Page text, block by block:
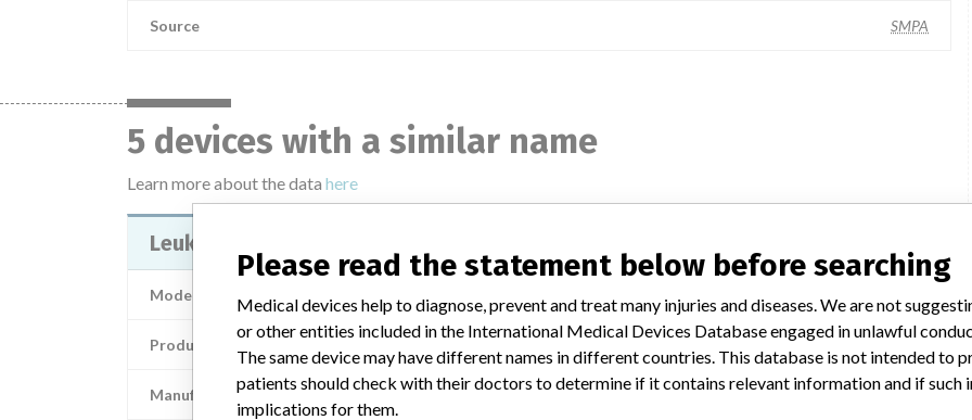
Source SMPA
5 devices with a similar name
Learn more about the data here
LeukoSure Enumeration Kit
Model / Serial
Product Description
Manufacturer Beckman Coulter
Model Catalog: 175651 (Lot serial: LTP-014)
LEUKO-TROL PLATELET CONTROL CELLS
Please read the statement below before searching
Medical devices help to diagnose, prevent and treat many injuries and diseases. We are not
or other entities included in the International Medical Devices Database engaged in unlawful
The same device may have different names in different countries. This database is not intended to
patients should check with their doctors to determine if it contains relevant information and if such
implications for them.